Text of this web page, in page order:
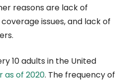
reasons are lack of
issues, and lack of
10 adults in the United
as of 2020. The frequency of